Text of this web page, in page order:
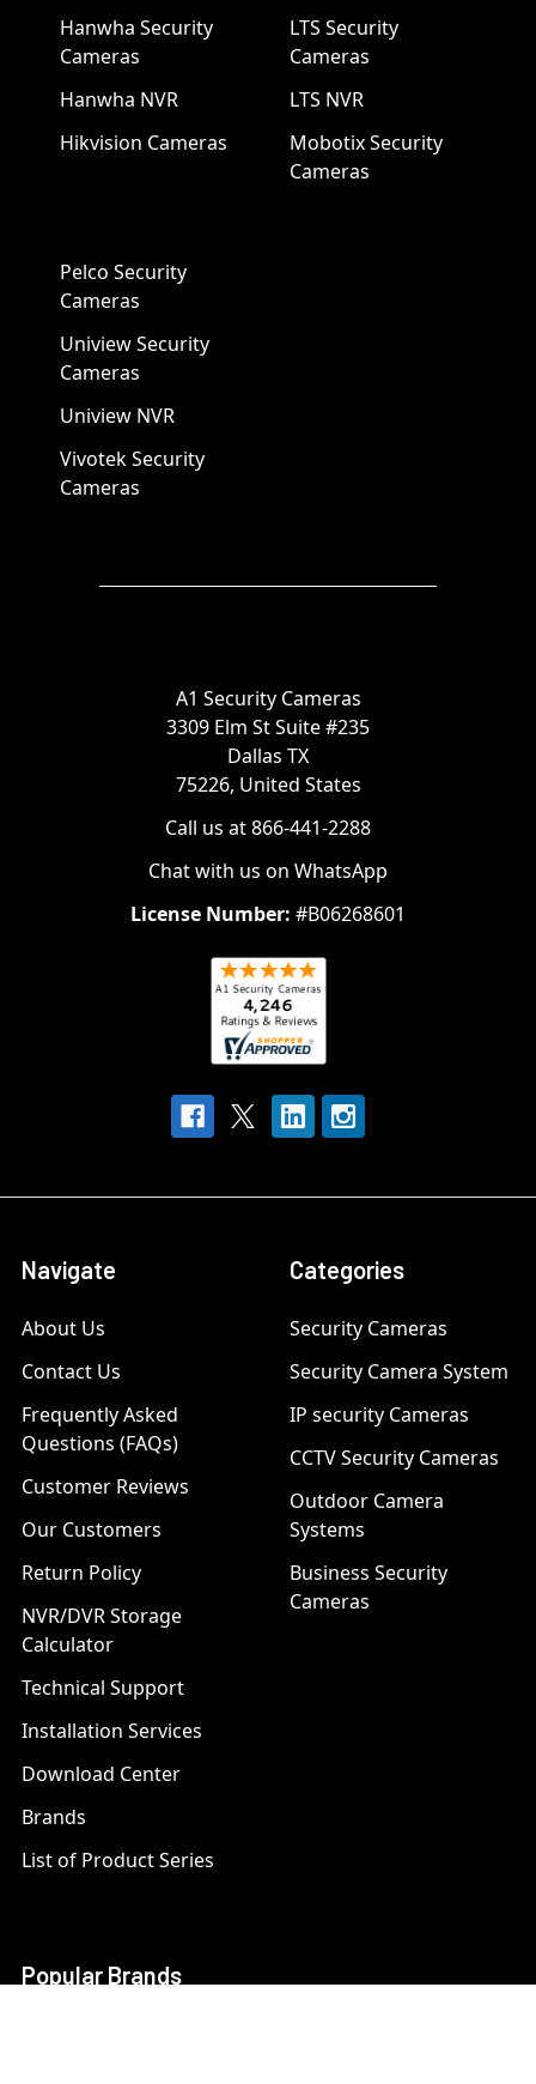
Hanwha Security
Cameras
Hanwha NVR
Hikvision Cameras
LTS Security
Cameras
LTS NVR
Mobotix Security
Cameras
Pelco Security
Cameras
Uniview Security
Cameras
Uniview NVR
Vivotek Security
Cameras
A1 Security Cameras
3309 Elm St Suite #235
Dallas TX
75226, United States
Call us at 866-441-2288
Chat with us on WhatsApp
License Number: #B06268601
Navigate
About Us
Contact Us
Frequently Asked
Questions (FAQs)
Customer Reviews
Our Customers
Return Policy
NVR/DVR Storage
Calculator
Technical Support
Installation Services
Download Center
Brands
List of Product Series
Categories
Security Cameras
Security Camera System
IP security Cameras
CCTV Security Cameras
Outdoor Camera
Systems
Business Security
Cameras
Popular Brands